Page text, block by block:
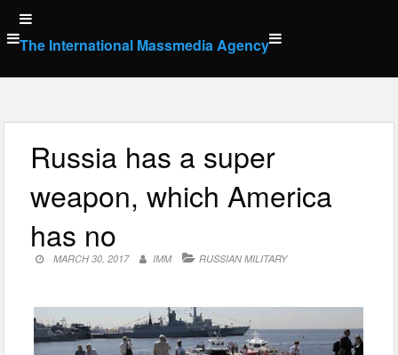
Skip
to
content
The International Massmedia Agency
Russia has a super
weapon, which America
has no
MARCH 30, 2017 IMM RUSSIAN MILITARY